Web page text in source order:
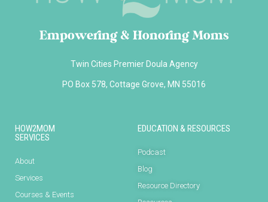
Empowering & Honoring Moms
Twin Cities Premier Doula Agency
PO Box 578, Cottage Grove, MN 55016
HOW2MOM
SERVICES
About
Services
Courses & Events
EDUCATION & RESOURCES
Podcast
Blog
Resource Directory